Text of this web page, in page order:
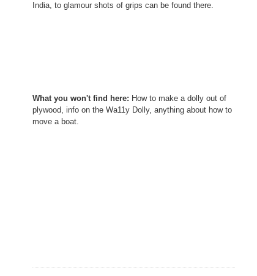
India, to glamour shots of grips can be found there.
What you won't find here: How to make a dolly out of
plywood, info on the Wa11y Dolly, anything about how to
move a boat.